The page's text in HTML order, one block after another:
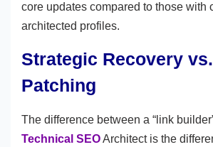
core updates compared to those with
architected profiles.
Strategic Recovery
Patching
The difference between a “link
Technical SEOArchitect is the